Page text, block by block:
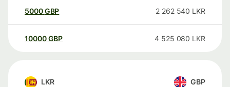
5000GBP 2 262 540 LKR
10000 GBP 4 525 080 LKR
LKR GBP